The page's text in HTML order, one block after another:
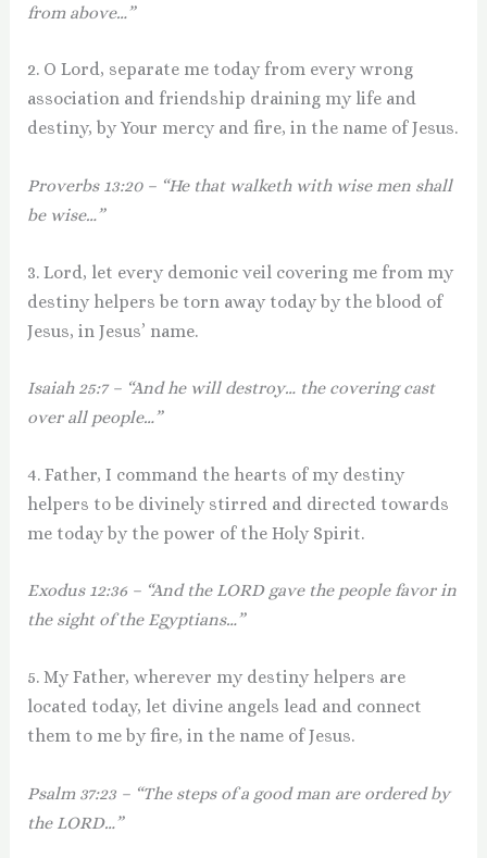
from above…”
2. O Lord, separate me today from every wrong
association and friendship draining my life and
destiny, by Your mercy and fire, in the name of Jesus.
Proverbs 13:20 – “He that walketh with wise men shall
be wise…”
3. Lord, let every demonic veil covering me from my
destiny helpers be torn away today by the blood of
Jesus, in Jesus’ name.
Isaiah 25:7 – “And he will destroy… the covering cast
over all people…”
4. Father, I command the hearts of my destiny
helpers to be divinely stirred and directed towards
me today by the power of the Holy Spirit.
Exodus 12:36 – “And the LORD gave the people favor in
the sight of the Egyptians…”
5. My Father, wherever my destiny helpers are
located today, let divine angels lead and connect
them to me by fire, in the name of Jesus.
Psalm 37:23 – “The steps of a good man are ordered by
the LORD…”